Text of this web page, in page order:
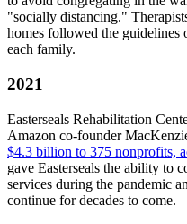
"socially distancing."
homes followed the guidelines
each family.
2021
Easterseals Rehabilitation
Amazon co-founder
$4.3 billion to 375 nonprofits,
gave Easterseals the ability to
services during the pandemic
continue for decades to come.